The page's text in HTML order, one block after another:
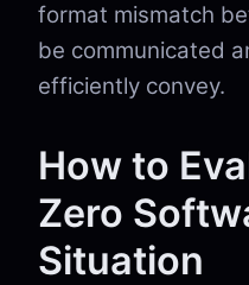
format mismatch
be communicated
efficiently convey.
How to
Zero
Situation